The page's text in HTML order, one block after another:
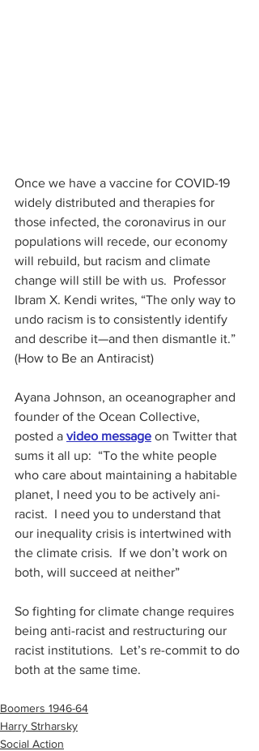
Once we have a vaccine for COVID-19
widely distributed and therapies for
those infected, the coronavirus in our
populations will recede, our economy
will rebuild, but racism and climate
change will still be with us.  Professor
Ibram X. Kendi writes, “The only way to
undo racism is to consistently identify
and describe it—and then dismantle it.”
(How to Be an Antiracist)
Ayana Johnson, an oceanographer and
founder of the Ocean Collective,
posted a video message on Twitter that
sums it all up:  “To the white people
who care about maintaining a habitable
planet, I need you to be actively ani-
racist.  I need you to understand that
our inequality crisis is intertwined with
the climate crisis.  If we don’t work on
both, will succeed at neither”
So fighting for climate change requires
being anti-racist and restructuring our
racist institutions.  Let’s re-commit to do
both at the same time.
Boomers 1946-64
Harry Strharsky
Social Action